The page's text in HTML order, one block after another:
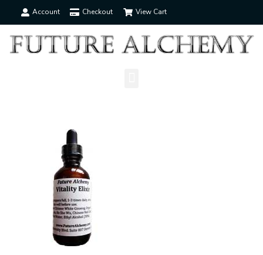
Account Checkout View Cart